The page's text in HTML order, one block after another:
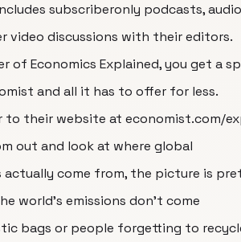
subscriberonly podcasts,
video discussions with their editors.
of Economics Explained, you get a
and all it has to offer for less.
to their website at economist.com/
out and look at where global
actually come from, the picture is
world's emissions don't come
bags or people forgetting to